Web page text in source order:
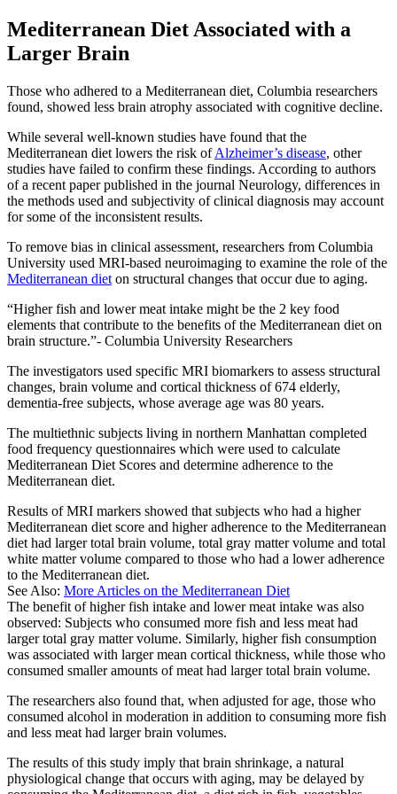
Mediterranean Diet Associated with a
Larger Brain
Those who adhered to a Mediterranean diet, Columbia researchers
found, showed less brain atrophy associated with cognitive decline.
While several well-known studies have found that the
Mediterranean diet lowers the risk ofAlzheimer’s disease, other
studies have failed to confirm these findings. According to authors
of a recent paper published in the journal Neurology, differences in
the methods used and subjectivity of clinical diagnosis may account
for some of the inconsistent results.
To remove bias in clinical assessment, researchers from Columbia
University used MRI-based neuroimaging to examine the role of the
Mediterranean diet on structural changes that occur due to aging.
Higher fish and lower meat intake might be the 2 key food
elements that contribute to the benefits of the Mediterranean diet on
brain structure. - Columbia University Researchers
The investigators used specific MRI biomarkers to assess structural
changes, brain volume and cortical thickness of 674 elderly,
dementia-free subjects, whose average age was 80 years.
The multiethnic subjects living in northern Manhattan completed
food frequency questionnaires which were used to calculate
Mediterranean Diet Scores and determine adherence to the
Mediterranean diet.
Results of MRI markers showed that subjects who had a higher
Mediterranean diet score and higher adherence to the Mediterranean
diet had larger total brain volume, total gray matter volume and total
white matter volume compared to those who had a lower adherence
to the Mediterranean diet.
See Also: More Articles on the Mediterranean Diet
The benefit of higher fish intake and lower meat intake was also
observed: Subjects who consumed more fish and less meat had
larger total gray matter volume. Similarly, higher fish consumption
was associated with larger mean cortical thickness, while those who
consumed smaller amounts of meat had larger total brain volume.
The researchers also found that, when adjusted for age, those who
consumed alcohol in moderation in addition to consuming more fish
and less meat had larger brain volumes.
The results of this study imply that brain shrinkage, a natural
physiological change that occurs with aging, may be delayed by